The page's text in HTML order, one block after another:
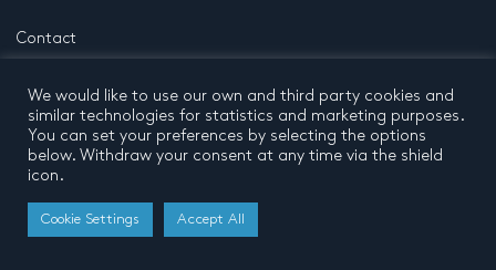
Contact
Privacy Policy
Terms and conditions
© 2026 by Pentatone Music BV
All rights reserved
Developed by Buro N11
We would like to use our own and third party cookies and
similar technologies for statistics and marketing purposes.
You can set your preferences by selecting the options
below. Withdraw your consent at any time via the shield
icon.
Cookie Settings Accept All